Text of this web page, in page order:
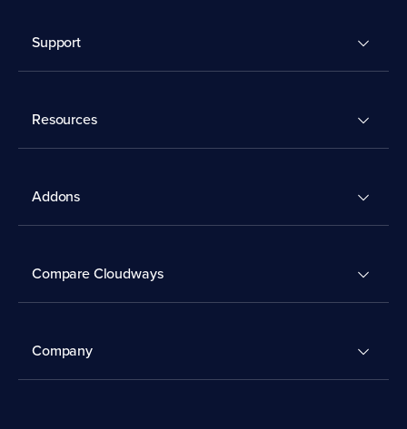
Support
Resources
Addons
Compare Cloudways
Company